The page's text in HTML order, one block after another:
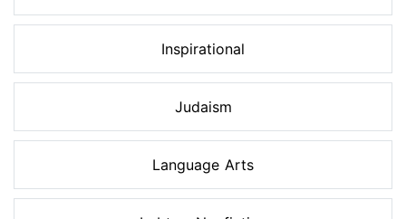
Inspirational
Judaism
Language Arts